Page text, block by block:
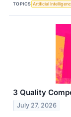
TOPICS Artificial
3 Quality
July 27, 2026